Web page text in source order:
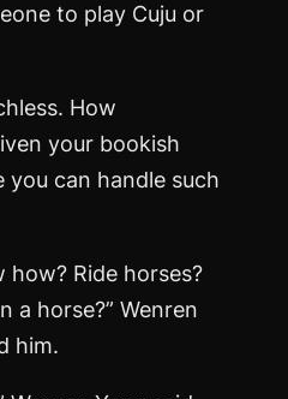
to play Cuju or
How
your bookish
you can handle such
how? Ride horses?
a horse?” Wenren
him.